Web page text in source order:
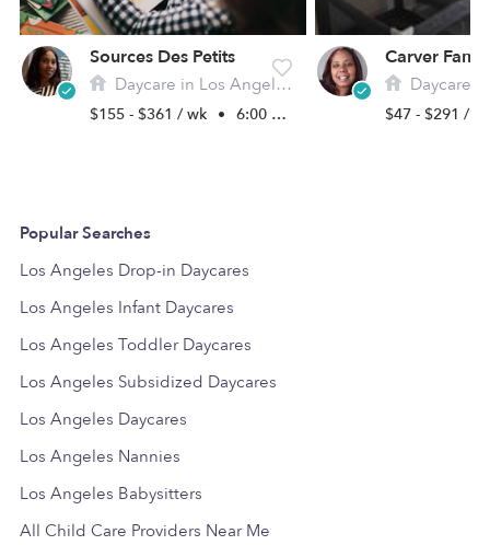
Sources Des Petits
Daycare in Los Angeles, CA
$155 - $361 / wk • 6:00 am - 9:00 pm
Daycare in
$47 - $291 /
Popular Searches
Los Angeles Drop-in Daycares
Los Angeles Infant Daycares
Los Angeles Toddler Daycares
Los Angeles Subsidized Daycares
Los Angeles Daycares
Los Angeles Nannies
Los Angeles Babysitters
All Child Care Providers Near Me